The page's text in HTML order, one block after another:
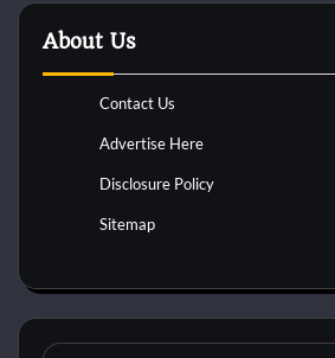
About Us
Contact Us
Advertise Here
Disclosure Policy
Sitemap